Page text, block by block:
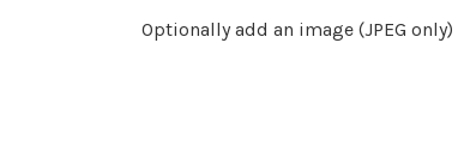
Optionally add an image (JPEG only)